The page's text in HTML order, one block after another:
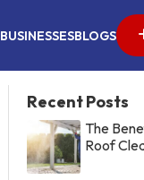
BUSINESSESBLOGS
Recent Posts
The
Roof